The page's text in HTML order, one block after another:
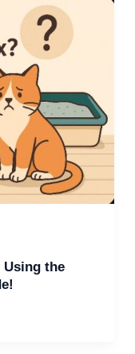
Using the